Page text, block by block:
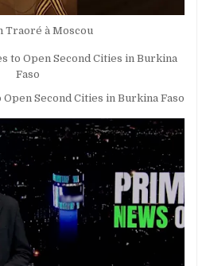
Traoré à Moscou
Second Cities in Burkina Faso